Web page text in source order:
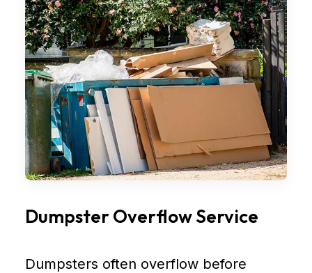
Dumpster Overflow Service
Dumpsters often overflow before